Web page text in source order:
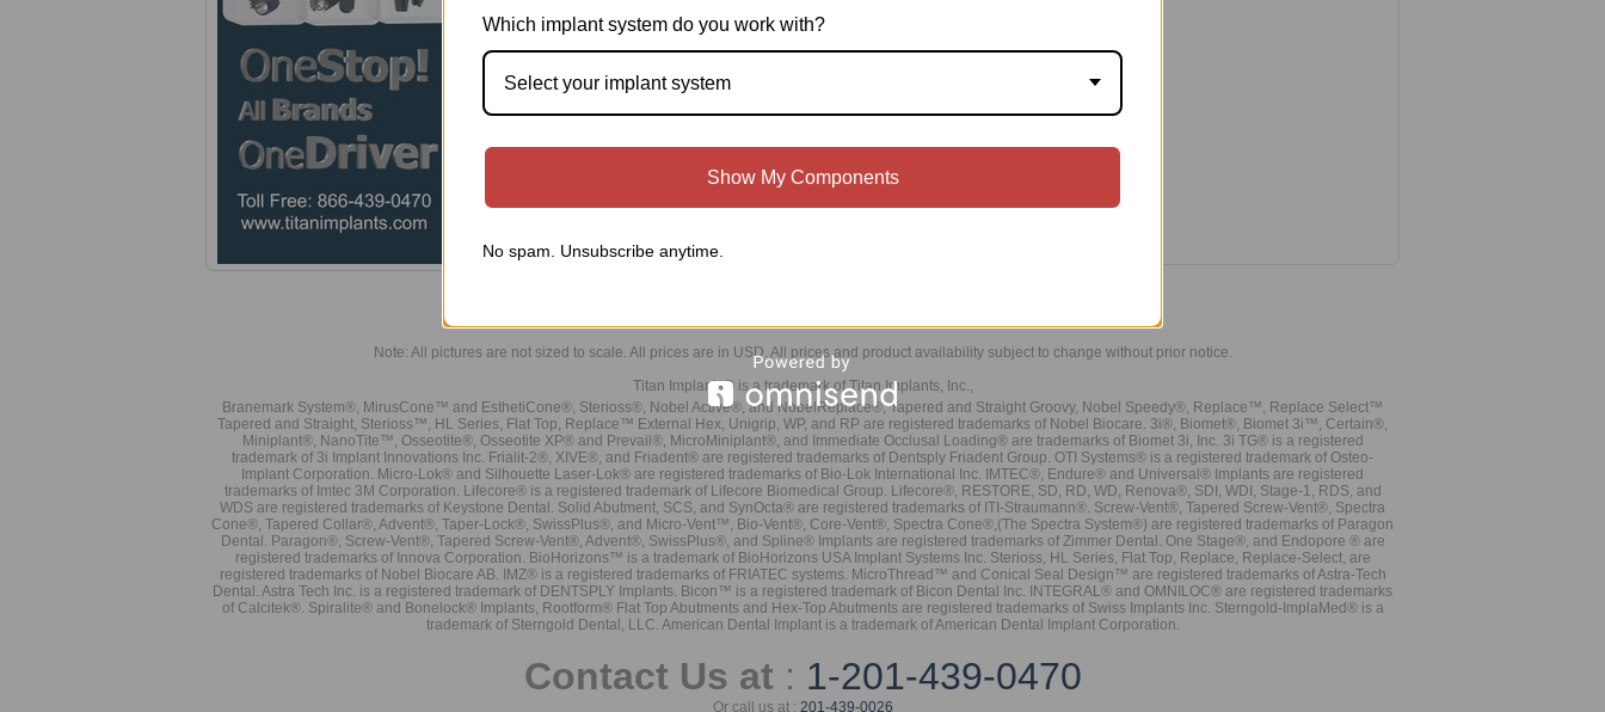
Note: All pictures are not sized to scale. All prices are in USD. All prices and product availability subject to change without prior notice.
Titan Implants® is a trademark of Titan Implants, Inc.,
Branemark System®, MirusCone™ and EsthetiCone®, Sterioss®, Nobel Active®, and NobelReplace®, Tapered and Straight Groovy, Nobel Speedy®, Replace™, Replace Select™
Tapered and Straight, Sterioss™, HL Series, Flat Top, Replace™ External Hex, Unigrip, WP, and RP are registered trademarks of Nobel Biocare. 3i®, Biomet®, Biomet 3i™, Certain®,
Miniplant®, NanoTite™, Osseotite®, Osseotite XP® and Prevail®, MicroMiniplant®, and Immediate Occlusal Loading® are trademarks of Biomet 3i, Inc. 3i TG® is a registered
trademark of 3i Implant Innovations Inc. Frialit-2®, XIVE®, and Friadent® are registered trademarks of Dentsply Friadent Group. OTI Systems® is a registered trademark of Osteo-
Implant Corporation. Micro-Lok® and Silhouette Laser-Lok® are registered trademarks of Bio-Lok International Inc. IMTEC®, Endure® and Universal® Implants are registered
trademarks of Imtec 3M Corporation. Lifecore® is a registered trademark of Lifecore Biomedical Group. Lifecore®, RESTORE, SD, RD, WD, Renova®, SDI, WDI, Stage-1, RDS, and
WDS are registered trademarks of Keystone Dental. Solid Abutment, SCS, and SynOcta® are registered trademarks of ITI-Straumann®. Screw-Vent®, Tapered Screw-Vent®, Spectra
Cone®, Tapered Collar®, Advent®, Taper-Lock®, SwissPlus®, and Micro-Vent™, Bio-Vent®, Core-Vent®, Spectra Cone®,(The Spectra System®) are registered trademarks of Paragon
Dental. Paragon®, Screw-Vent®, Tapered Screw-Vent®, Advent®, SwissPlus®, and Spline® Implants are registered trademarks of Zimmer Dental. One Stage®, and Endopore ® are
registered trademarks of Innova Corporation. BioHorizons™ is a trademark of BioHorizons USA Implant Systems Inc. Sterioss, HL Series, Flat Top, Replace, Replace-Select, are
registered trademarks of Nobel Biocare AB. IMZ® is a registered trademarks of FRIATEC systems. MicroThread™ and Conical Seal Design™ are registered trademarks of Astra-Tech
Dental. Astra Tech Inc. is a registered trademark of DENTSPLY Implants. Bicon™ is a registered trademark of Bicon Dental Inc. INTEGRAL® and OMNILOC® are registered trademarks
of Calcitek®. Spiralite® and Bonelock® Implants, Rootform® Flat Top Abutments and Hex-Top Abutments are registered trademarks of Swiss Implants Inc. Sterngold-ImplaMed® is a
trademark of Sterngold Dental, LLC. American Dental Implant is a trademark of American Dental Implant Corporation.
Contact Us at : 1-201-439-0470
Or call us at : 201-439-0026
Which implant system do you work with?
Select your implant system
Show My Components
No spam. Unsubscribe anytime.